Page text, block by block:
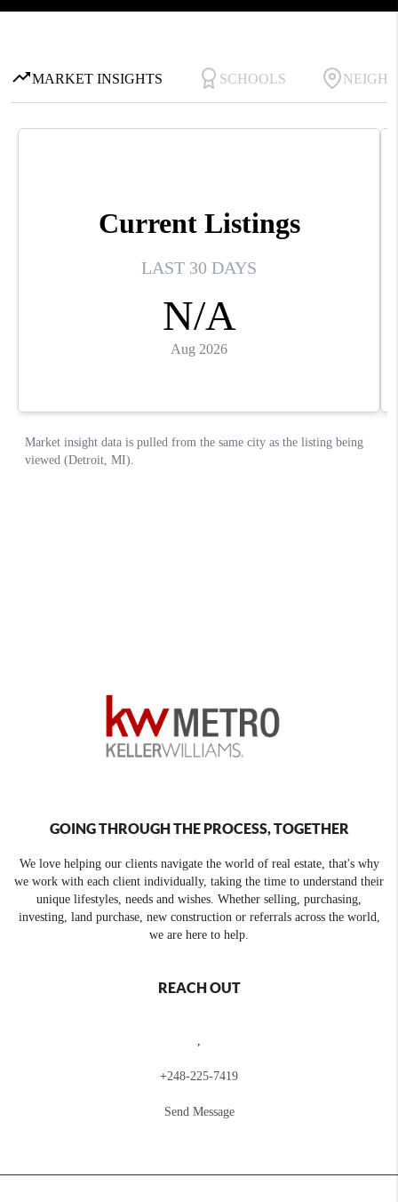
GOING THROUGH THE PROCESS, TOGETHER
We love helping our clients navigate the world of real estate, that's why
we work with each client individually, taking the time to understand their
unique lifestyles, needs and wishes. Whether selling, purchasing,
investing, land purchase, new construction or referrals across the world,
we are here to help.
REACH OUT
,
+248-225-7419
Send Message